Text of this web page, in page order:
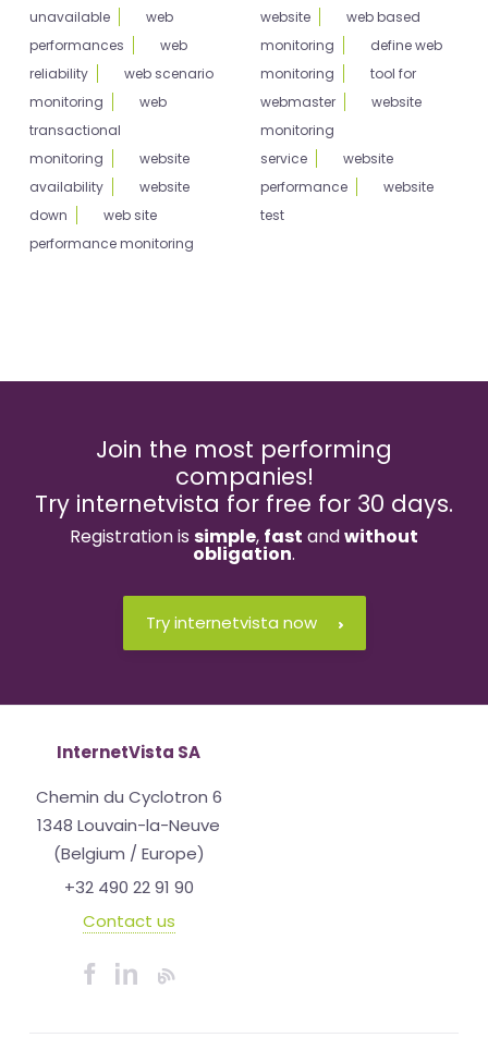
unavailable
web
performances
web
reliability
web scenario
monitoring
web
transactional
monitoring
website
availability
website
down
web site
performance monitoring
website
web based
monitoring
define web
monitoring
tool for
webmaster
website
monitoring
service
website
performance
website
test
Join the most performing
companies!
Try internetvista for free for 30 days.
Registration is simple, fast andwithout
obligation.
Try internetvista now
InternetVista SA
Chemin du Cyclotron 6
1348 Louvain-la-Neuve
(Belgium / Europe)
+32 490 22 91 90
Contact us